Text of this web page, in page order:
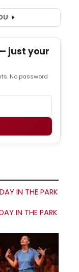
just your
No password
IN THE PARK